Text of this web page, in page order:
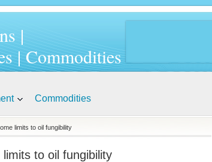
|
| Commodities
Commodities
limits to oil fungibility
to oil fungibility